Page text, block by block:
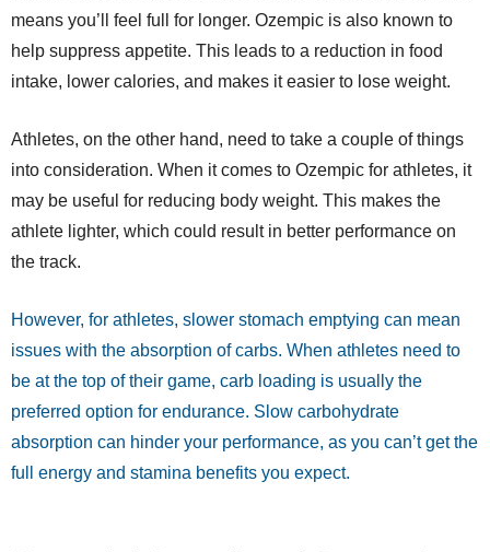
means you’ll feel full for longer. Ozempic is also known to
help suppress appetite. This leads to a reduction in food
intake, lower calories, and makes it easier to lose weight.
Athletes, on the other hand, need to take a couple of things
into consideration. When it comes to Ozempic for athletes, it
may be useful for reducing body weight. This makes the
athlete lighter, which could result in better performance on
the track.
However, for athletes, slower stomach emptying can mean
issues with the absorption of carbs. When athletes need to
be at the top of their game, carb loading is usually the
preferred option for endurance. Slow carbohydrate
absorption can hinder your performance, as you can’t get the
full energy and stamina benefits you expect.